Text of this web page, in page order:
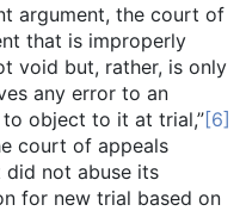
the court of
that is improperly
void but, rather, is only
any error to an
object to it at trial,”[6]
court of appeals
not abuse its
for new trial based on